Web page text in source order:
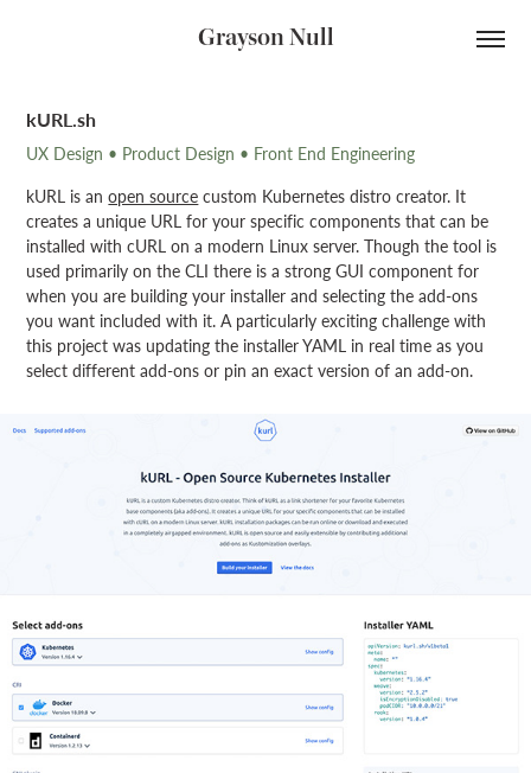
Grayson Null
kURL.sh
UX Design • Product Design • Front End Engineering
kURL is anopen source custom Kubernetes distro creator. It
creates a unique URL for your specific components that can be
installed with cURL on a modern Linux server. Though the tool is
used primarily on the CLI there is a strong GUI component for
when you are building your installer and selecting the add-ons
you want included with it. A particularly exciting challenge with
this project was updating the installer YAML in real time as you
select different add-ons or pin an exact version of an add-on.